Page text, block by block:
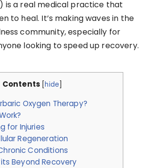
is a real medical practice that
to heal. It’s making waves in the
community, especially for
looking to speed up recovery.
Contents [hide]
Oxygen Therapy?
for Injuries
Regeneration
Conditions
Beyond Recovery